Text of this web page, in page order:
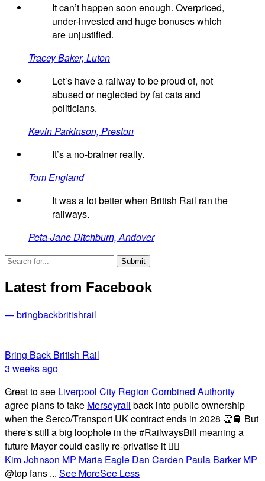
It can’t happen soon enough. Overpriced,
under-invested and huge bonuses which
are unjustified.
Tracey Baker, Luton
Let’s have a railway to be proud of, not
abused or neglected by fat cats and
politicians.
Kevin Parkinson, Preston
It’s a no-brainer really.
Tom England
It was a lot better when British Rail ran the
railways.
Peta-Jane Ditchburn, Andover
Latest from Facebook
— bringbackbritishrail
Bring Back British Rail
3 weeks ago
Great to see Liverpool City Region Combined Authority
agree plans to take Merseyrail back into public ownership
when the Serco/Transport UK contract ends in 2028 👏🚆 But
there's still a big loophole in the #RailwaysBill meaning a
future Mayor could easily re-privatise it 🤦‍♂️
Kim Johnson MP Maria Eagle Dan Carden Paula Barker MP
@top fans ... See MoreSee Less